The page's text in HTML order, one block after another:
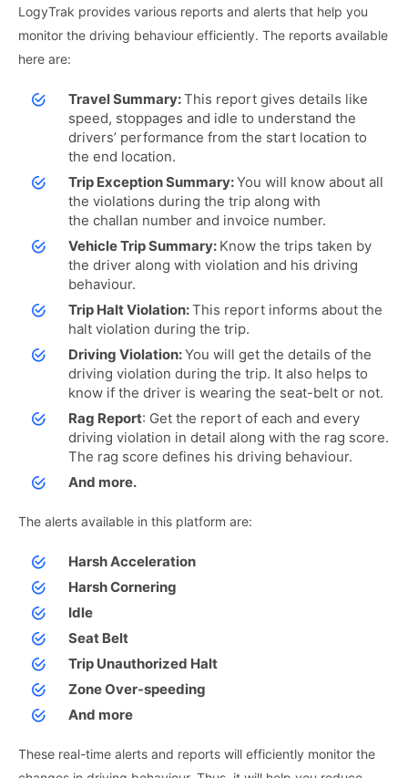
LogyTrak provides various reports and alerts that help you
monitor the driving behaviour efficiently. The reports available
here are:
Travel Summary:This report gives details like
speed, stoppages and idle to understand the
drivers’ performance from the start location to
the end location.
Trip Exception Summary:You will know about all
the violations during the trip along with
the challan number and invoice number.
Vehicle Trip Summary: Know the trips taken by
the driver along with violation and his driving
behaviour.
Trip Halt Violation:This report informs about the
halt violation during the trip.
Driving Violation:You will get the details of the
driving violation during the trip. It also helps to
know if the driver is wearing the seat-belt or not.
Rag Report: Get the report of each and every
driving violation in detail along with the rag score.
The rag score defines his driving behaviour.
And more.
The alerts available in this platform are:
Harsh Acceleration
Harsh Cornering
Idle
Seat Belt
Trip Unauthorized Halt
Zone Over-speeding
And more
These real-time alerts and reports will efficiently monitor the